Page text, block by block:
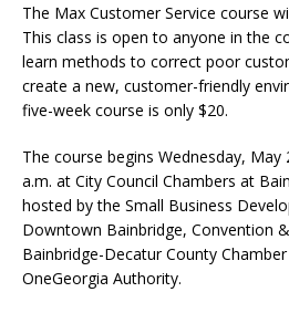
The Max Customer Service course
This class is open to anyone in the
learn methods to correct poor
create a new, customer-friendly
five-week course is only $20.
The course begins Wednesday, May
a.m. at City Council Chambers at
hosted by the Small Business
Downtown Bainbridge, Convention
Bainbridge-Decatur County
OneGeorgia Authority.